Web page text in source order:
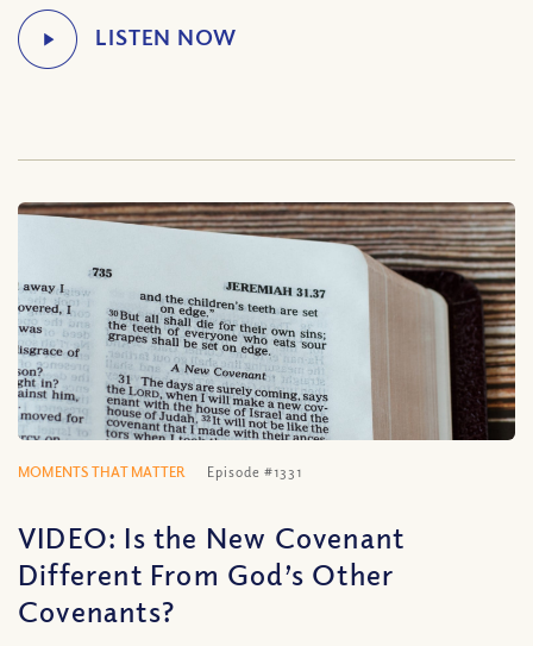
MOMENTS THAT MATTER Episode #1331
VIDEO: Is the New Covenant
Different From God’s Other
Covenants?